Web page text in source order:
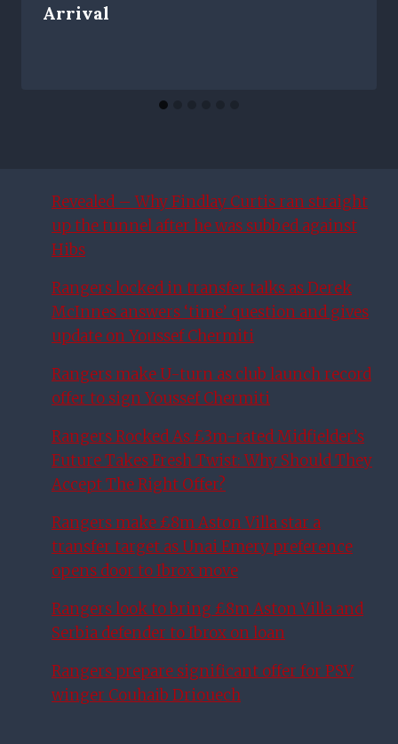
Arrival
Revealed – Why Findlay Curtis ran straight
up the tunnel after he was subbed against
Hibs
Rangers locked in transfer talks as Derek
McInnes answers ‘time’ question and gives
update on Youssef Chermiti
Rangers make U-turn as club launch record
offer to sign Youssef Chermiti
Rangers Rocked As £3m-rated Midfielder’s
Future Takes Fresh Twist: Why Should They
Accept The Right Offer?
Rangers make £8m Aston Villa star a
transfer target as Unai Emery preference
opens door to Ibrox move
Rangers look to bring £8m Aston Villa and
Serbia defender to Ibrox on loan
Rangers prepare significant offer for PSV
winger Couhaib Driouech